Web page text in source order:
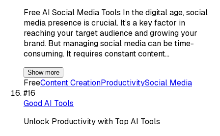
Free AI Social Media Tools In the digital age, social
media presence is crucial. It’s a key factor in
reaching your target audience and growing your
brand. But managing social media can be time-
consuming. It requires constant content…
Show more
FreeContent CreationProductivitySocial Media
#16
Good AI Tools
Unlock Productivity with Top AI Tools